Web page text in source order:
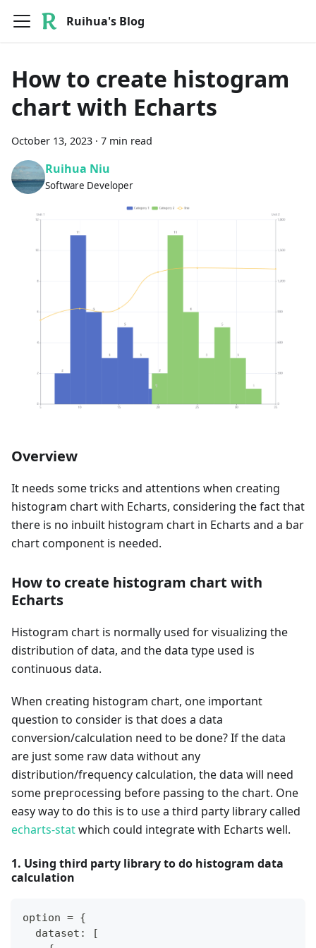
Ruihua's Blog
How to create histogram
chart with Echarts
October 13, 2023 · 7 min read
Ruihua Niu
Software Developer
Overview
It needs some tricks and attentions when creating
histogram chart with Echarts, considering the fact that
there is no inbuilt histogram chart in Echarts and a bar
chart component is needed.
How to create histogram chart with
Echarts
Histogram chart is normally used for visualizing the
distribution of data, and the data type used is
continuous data.
When creating histogram chart, one important
question to consider is that does a data
conversion/calculation need to be done? If the data
are just some raw data without any
distribution/frequency calculation, the data will need
some preprocessing before passing to the chart. One
easy way to do this is to use a third party library called
echarts-statwhich could integrate with Echarts well.
1. Using third party library to do histogram data
calculation
option = {
  dataset: [